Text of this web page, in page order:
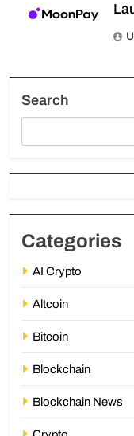
Search
Categories
AI Crypto
Altcoin
Bitcoin
Blockchain
Blockchain News